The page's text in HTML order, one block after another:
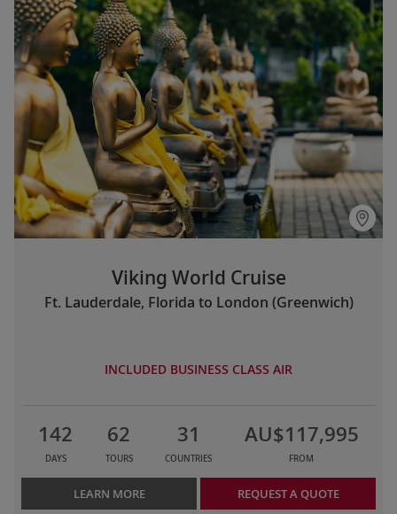
Viking World Cruise
Ft. Lauderdale, Florida to London (Greenwich)
INCLUDED BUSINESS CLASS AIR
142
DAYS
62
TOURS
31
COUNTRIES
AU$117,995
FROM
LEARN MORE REQUEST A QUOTE